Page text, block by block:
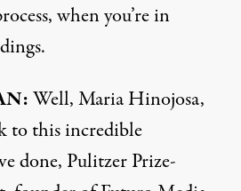
when you’re in
Well, Maria Hinojosa,
to this incredible
done, Pulitzer Prize-